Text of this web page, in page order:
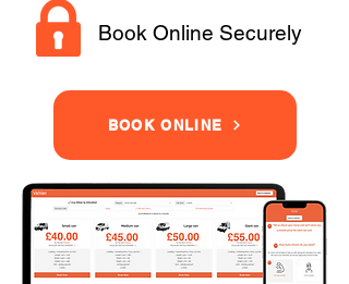
Book Online Securely
BOOK ONLINE